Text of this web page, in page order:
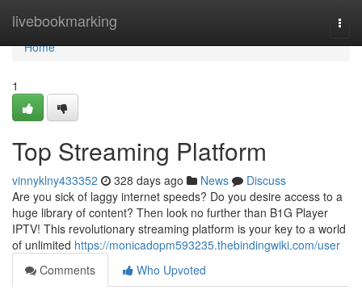
livebookmarking
Home
Home
1
Top Streaming Platform
vinnyklny433352 328 days ago News
Discuss
Are you sick of laggy internet speeds? Do you desire access to a
huge library of content? Then look no further than B1G Player
IPTV! This revolutionary streaming platform is your key to a world
of unlimited https://monicadopm593235.thebindingwiki.com/user
Comments
Who Upvoted